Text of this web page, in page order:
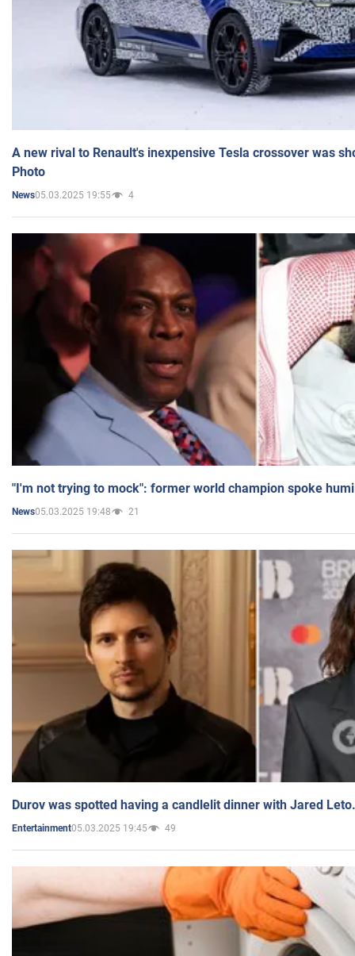
A new rival to Renault's inexpensive Tesla crossover was
Photo
News05.03.2025 19:55 4
"I'm not trying to mock": former world champion spoke
News05.03.2025 19:48 21
Durov was spotted having a candlelit dinner with Jared
Entertainment05.03.2025 19:45 49